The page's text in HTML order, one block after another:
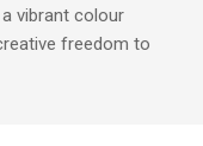
vibrant colour
freedom to